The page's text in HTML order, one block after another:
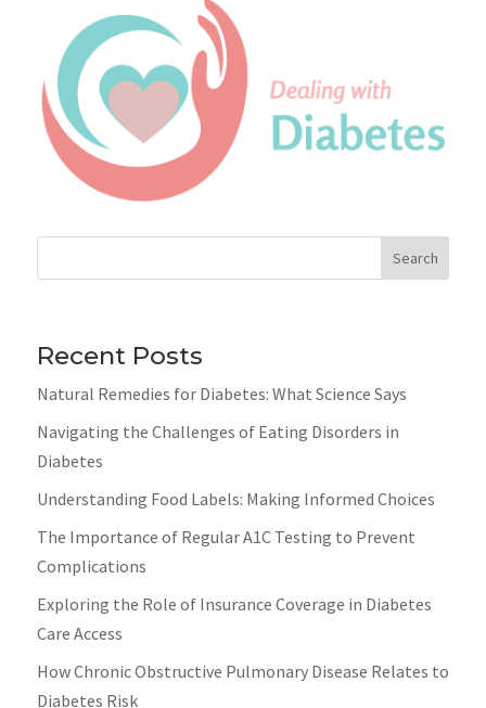
Search
Recent Posts
Natural Remedies for Diabetes: What Science Says
Navigating the Challenges of Eating Disorders in
Diabetes
Understanding Food Labels: Making Informed Choices
The Importance of Regular A1C Testing to Prevent
Complications
Exploring the Role of Insurance Coverage in Diabetes
Care Access
How Chronic Obstructive Pulmonary Disease Relates to
Diabetes Risk